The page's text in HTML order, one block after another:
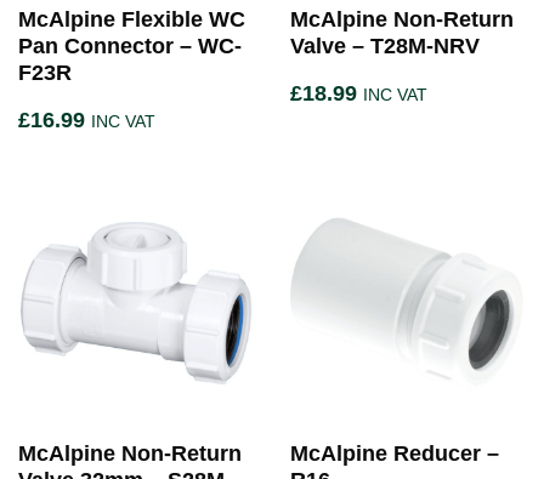
McAlpine Flexible WC
Pan Connector – WC-
F23R
£16.99 INC VAT
McAlpine Non-Return
Valve – T28M-NRV
£18.99 INC VAT
McAlpine Non-Return
McAlpine Reducer –